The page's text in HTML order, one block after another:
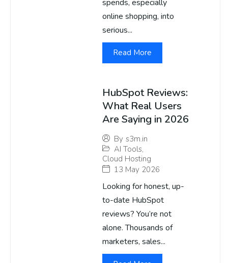
spends, especially
online shopping, into
serious...
Read More
HubSpot Reviews:
What Real Users
Are Saying in 2026
By s3m.in
AI Tools,
Cloud Hosting
13 May 2026
Looking for honest, up-
to-date HubSpot
reviews? You’re not
alone. Thousands of
marketers, sales...